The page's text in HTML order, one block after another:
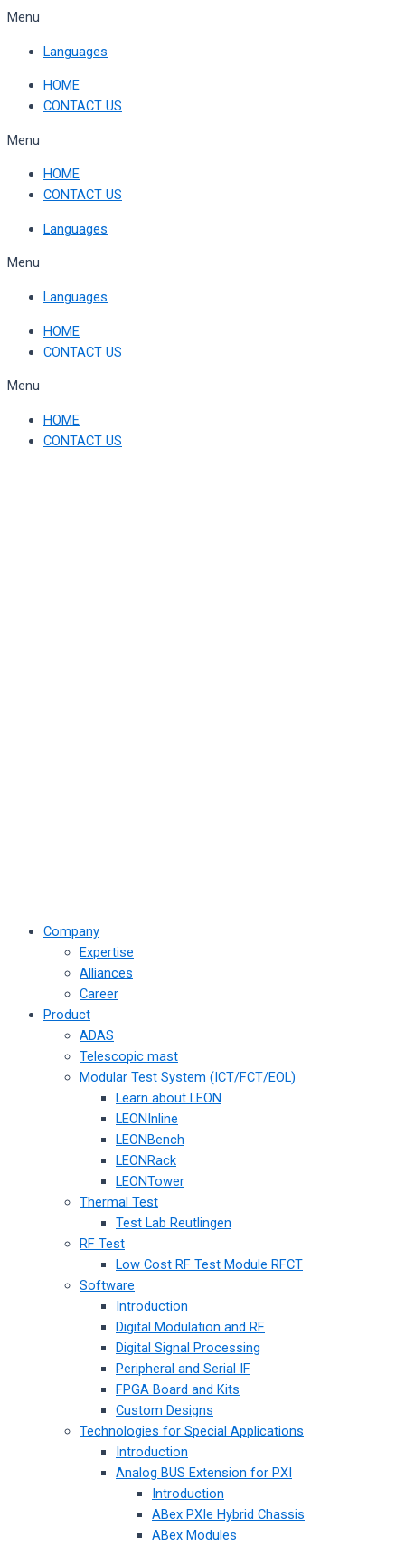
Skip
content
Menu
Languages
HOME
CONTACT US
Menu
HOME
CONTACT US
Languages
Menu
Languages
HOME
CONTACT US
Menu
HOME
CONTACT US
Company
Expertise
Alliances
Career
Product
ADAS
Telescopic mast
Modular Test System (ICT/FCT/EOL)
Learn about LEON
LEONInline
LEONBench
LEONRack
LEONTower
Thermal Test
Test Lab Reutlingen
RF Test
Low Cost RF Test Module RFCT
Software
Introduction
Digital Modulation and RF
Digital Signal Processing
Peripheral and Serial IF
FPGA Board and Kits
Custom Designs
Technologies for Special Applications
Introduction
Analog BUS Extension for PXI
Introduction
ABex PXIe Hybrid Chassis
ABex Modules